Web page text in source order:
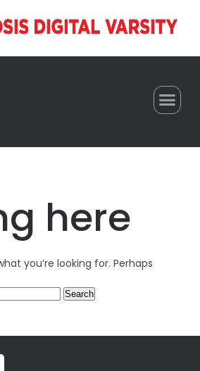
here
you’re looking for. Perhaps